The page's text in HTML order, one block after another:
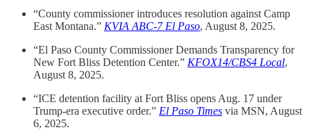
“County commissioner introduces resolution against Camp
East Montana.” KVIA ABC-7 El Paso, August 8, 2025.
“El Paso County Commissioner Demands Transparency for
New Fort Bliss Detention Center.” KFOX14/CBS4 Local,
August 8, 2025.
“ICE detention facility at Fort Bliss opens Aug. 17 under
Trump-era executive order.” El Paso Times via MSN, August
6, 2025.